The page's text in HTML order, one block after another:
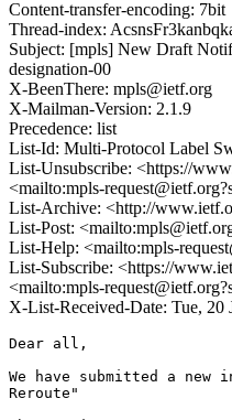
Content-transfer-encoding: 7bit
Thread-index:
Subject: [mpls] New Draft
designation-00
X-BeenThere: mpls@ietf.org
X-Mailman-Version: 2.1.9
Precedence: list
List-Id: Multi-Protocol Label
List-Unsubscribe: <https://
<mailto:mpls-
List-Archive: <http://
List-Post:
List-Help: <mailto:mpls-
List-Subscribe: <https://
<mailto:mpls-
X-List-Received-Date: Tue, 20
Dear all,
We have submitted a
Reroute"